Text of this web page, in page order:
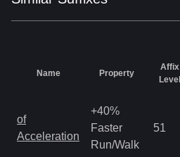
Name Property
Affix
Level
of
Acceleration
+40%
Faster
Run/Walk
51